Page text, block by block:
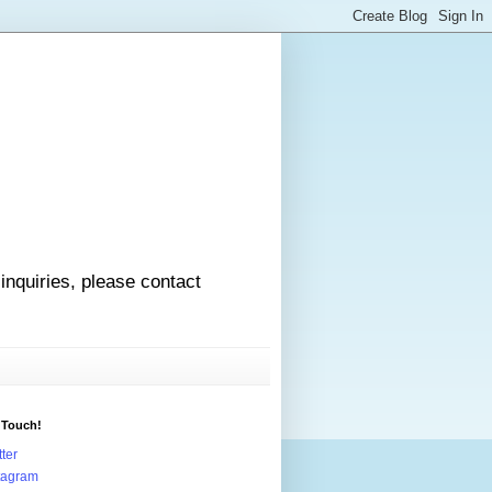
please contact